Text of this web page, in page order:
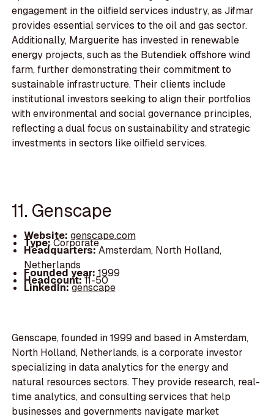
engagement in the oilfield services industry, as Jifmar
provides essential services to the oil and gas sector.
Additionally, Marguerite has invested in renewable
energy projects, such as the Butendiek offshore wind
farm, further demonstrating their commitment to
sustainable infrastructure. Their clients include
institutional investors seeking to align their portfolios
with environmental and social governance principles,
reflecting a dual focus on sustainability and strategic
investments in sectors like oilfield services.
11. Genscape
Website: genscape.com
Type:Corporate
Headquarters:Amsterdam, North Holland,
Netherlands
Founded year: 1999
Headcount:11-50
LinkedIn:genscape
Genscape, founded in 1999 and based in Amsterdam,
North Holland, Netherlands, is a corporate investor
specializing in data analytics for the energy and
natural resources sectors. They provide research, real-
time analytics, and consulting services that help
businesses and governments navigate market